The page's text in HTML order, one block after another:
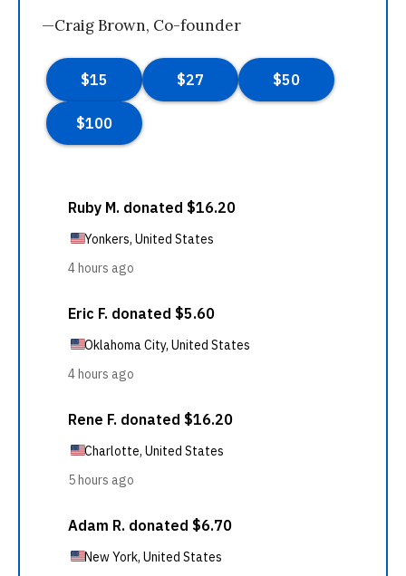
—Craig Brown, Co-founder